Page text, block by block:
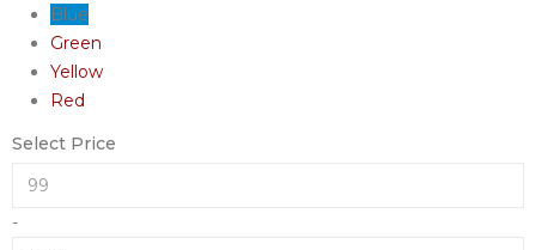
Blue
Green
Yellow
Red
Select Price
-